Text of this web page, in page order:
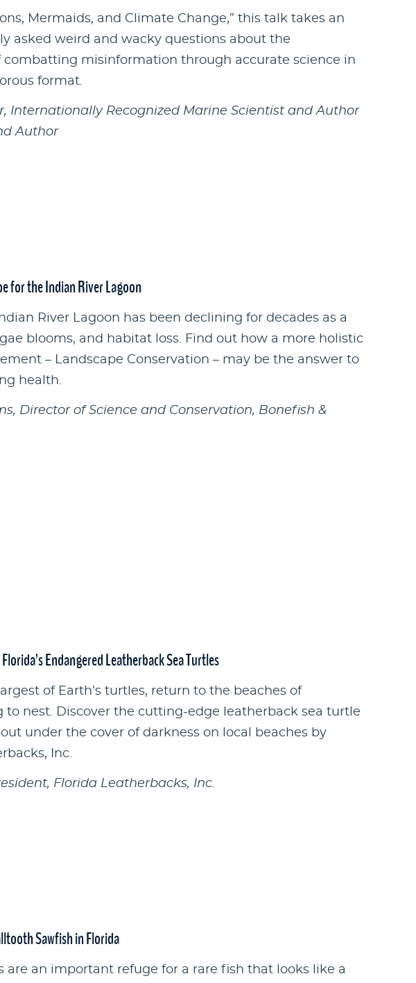
Mermaids, and Climate Change,” this talk takes an
asked weird and wacky questions about the
misinformation through accurate science in
format.
Internationally Recognized Marine Scientist and Author
Author
for the Indian River Lagoon
River Lagoon has been declining for decades as a
blooms, and habitat loss. Find out how a more holistic
– Landscape Conservation – may be the answer to
health.
Director of Science and Conservation, Bonefish &
Endangered Leatherback Sea Turtles
of Earth’s turtles, return to the beaches of
to nest. Discover the cutting-edge leatherback sea turtle
under the cover of darkness on local beaches by
Inc.
Florida Leatherbacks, Inc.
Sawfish in Florida
are an important refuge for a rare fish that looks like a